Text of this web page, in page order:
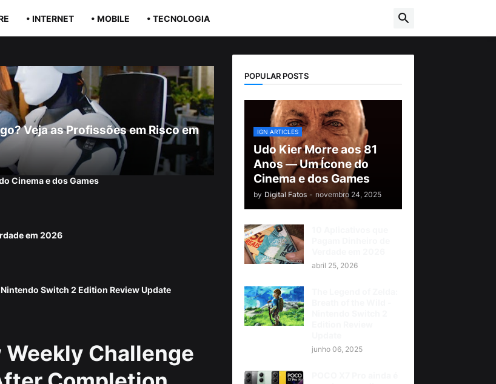
• INTERNET • MOBILE • TECNOLOGIA
Veja as Profissões em Risco em
Cinema e dos Games
em 2026
Switch 2 Edition Review Update
Weekly Challenge
POPULAR POSTS
IGN ARTICLES
Udo Kier Morre aos 81
Anos — Um Ícone do
Cinema e dos Games
by Digital Fatos - novembro 24, 2025
abril 25, 2026
junho 06, 2025